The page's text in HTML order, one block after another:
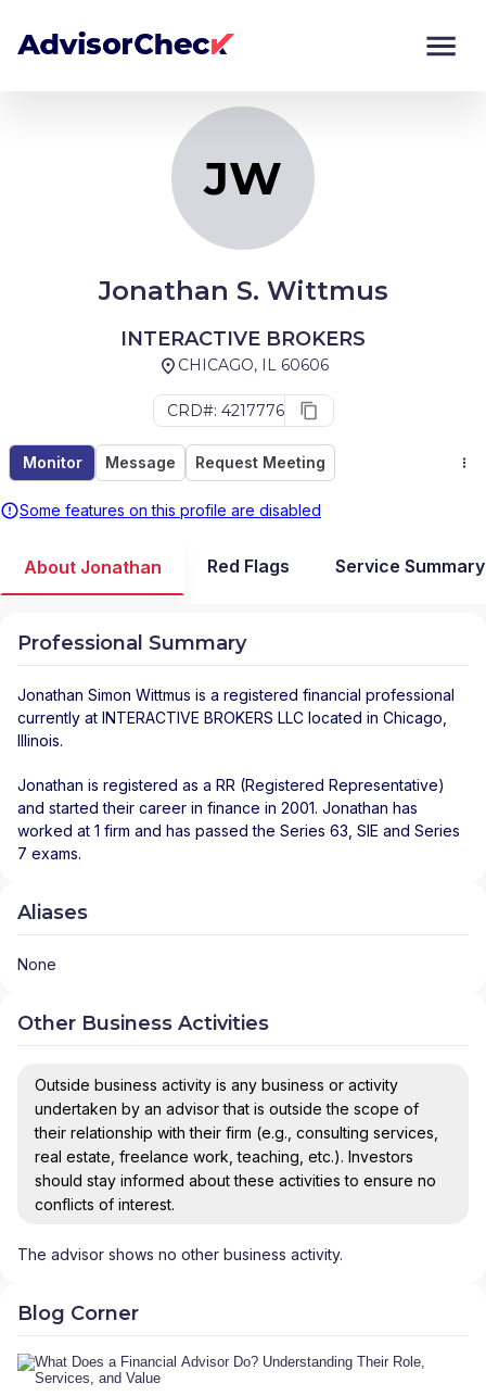
JW
Jonathan S. Wittmus
INTERACTIVE BROKERS
CHICAGO, IL 60606
CRD#: 4217776
Monitor Message Request Meeting
Some features on this profile are disabled
Monitor
About Jonathan Red Flags Service Summary
Professional Summary
Jonathan Simon Wittmus is a registered financial professional
currently at INTERACTIVE BROKERS LLC located in Chicago
Illinois.
Jonathan is registered as a RR (Registered Representative)
and started their career in finance in 2001. Jonathan has
worked at 1 firm and has passed the Series 63, SIE and Series
7 exams.
Aliases
None
Other Business Activities
Outside business activity is any business or activity
undertaken by an advisor that is outside the scope of
their relationship with their firm (e.g., consulting services,
real estate, freelance work, teaching, etc.). Investors
should stay informed about these activities to ensure no
conflicts of interest.
The advisor shows no other business activity.
Blog Corner